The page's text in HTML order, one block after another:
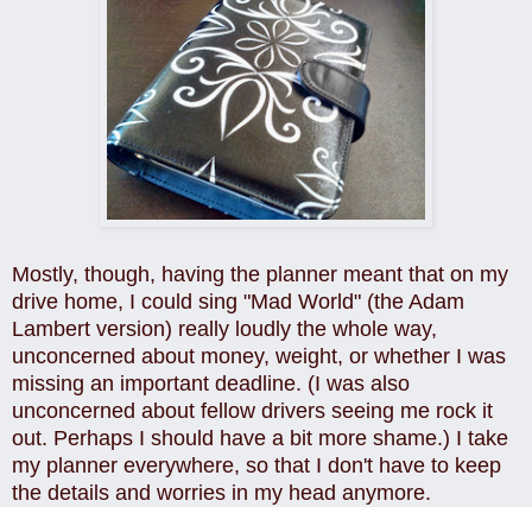
Mostly, though, having the planner meant that on my
drive home, I could sing "Mad World" (the Adam
Lambert version) really loudly the whole way,
unconcerned about money, weight, or whether I was
missing an important deadline. (I was also
unconcerned about fellow drivers seeing me rock it
out. Perhaps I should have a bit more shame.) I take
my planner everywhere, so that I don't have to keep
the details and worries in my head anymore.